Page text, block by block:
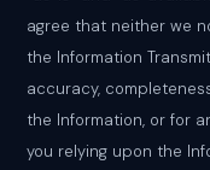
agree that neither we
the Information
accuracy,
the Information, or for
you relying upon the